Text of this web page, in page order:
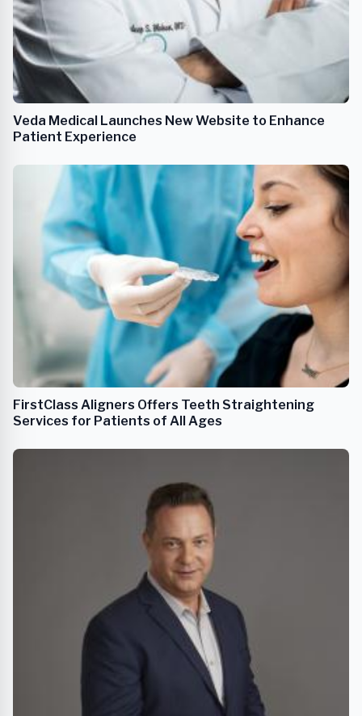
Veda Medical Launches New Website to Enhance
Patient Experience
FirstClass Aligners Offers Teeth Straightening
Services for Patients of All Ages